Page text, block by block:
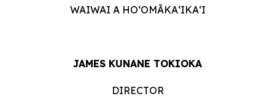
WAIWAI A HOʻOMĀKAʻIKAʻI
JAMES KUNANE TOKIOKA
DIRECTOR